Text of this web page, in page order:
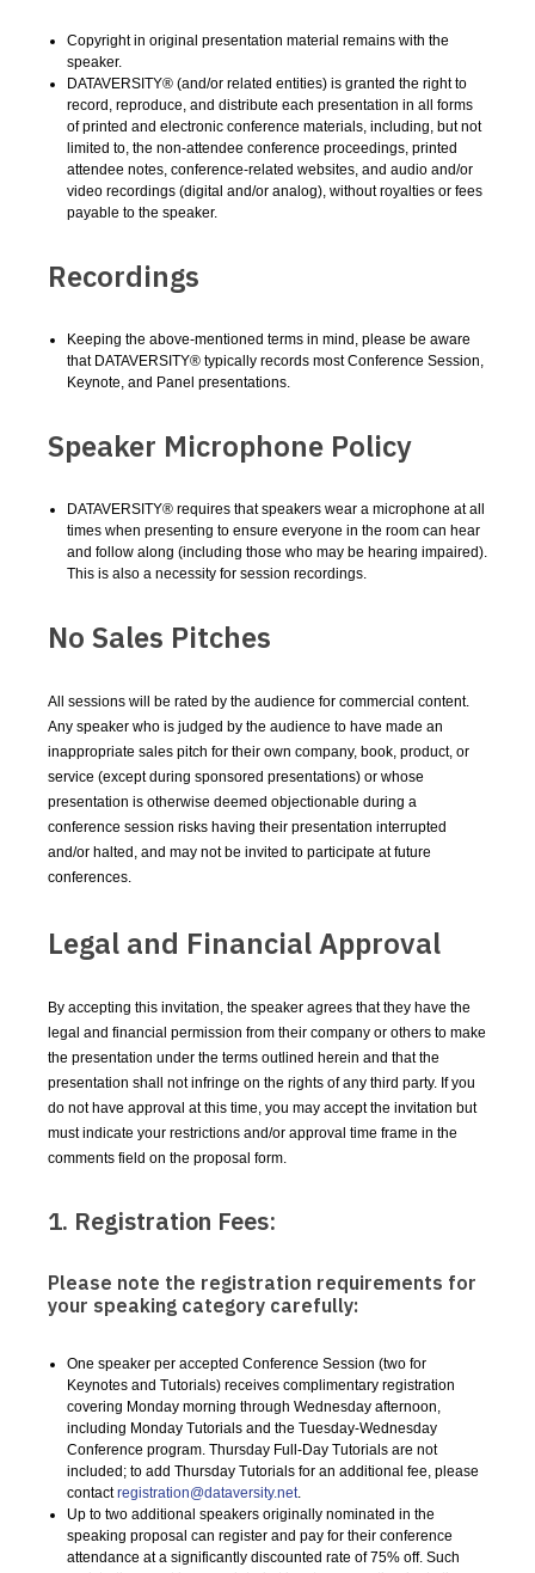
Copyright in original presentation material remains with the
speaker.
DATAVERSITY® (and/or related entities) is granted the right to
record, reproduce, and distribute each presentation in all forms
of printed and electronic conference materials, including, but not
limited to, the non-attendee conference proceedings, printed
attendee notes, conference-related websites, and audio and/or
video recordings (digital and/or analog), without royalties or fees
payable to the speaker.
Recordings
Keeping the above-mentioned terms in mind, please be aware
that DATAVERSITY® typically records most Conference Session,
Keynote, and Panel presentations.
Speaker Microphone Policy
DATAVERSITY® requires that speakers wear a microphone at all
times when presenting to ensure everyone in the room can hear
and follow along (including those who may be hearing impaired).
This is also a necessity for session recordings.
No Sales Pitches
All sessions will be rated by the audience for commercial content.
Any speaker who is judged by the audience to have made an
inappropriate sales pitch for their own company, book, product, or
service (except during sponsored presentations) or whose
presentation is otherwise deemed objectionable during a
conference session risks having their presentation interrupted
and/or halted, and may not be invited to participate at future
conferences.
Legal and Financial Approval
By accepting this invitation, the speaker agrees that they have the
legal and financial permission from their company or others to make
the presentation under the terms outlined herein and that the
presentation shall not infringe on the rights of any third party. If you
do not have approval at this time, you may accept the invitation but
must indicate your restrictions and/or approval time frame in the
comments field on the proposal form.
1. Registration Fees:
Please note the registration requirements for
your speaking category carefully:
One speaker per accepted Conference Session (two for
Keynotes and Tutorials) receives complimentary registration
covering Monday morning through Wednesday afternoon,
including Monday Tutorials and the Tuesday-Wednesday
Conference program. Thursday Full-Day Tutorials are not
included; to add Thursday Tutorials for an additional fee, please
contactregistration@dataversity.net.
Up to two additional speakers originally nominated in the
speaking proposal can register and pay for their conference
attendance at a significantly discounted rate of 75% off. Such